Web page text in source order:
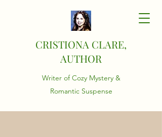
CRISTIONA CLARE,
AUTHOR
Writer of Cozy Mystery &
Romantic Suspense